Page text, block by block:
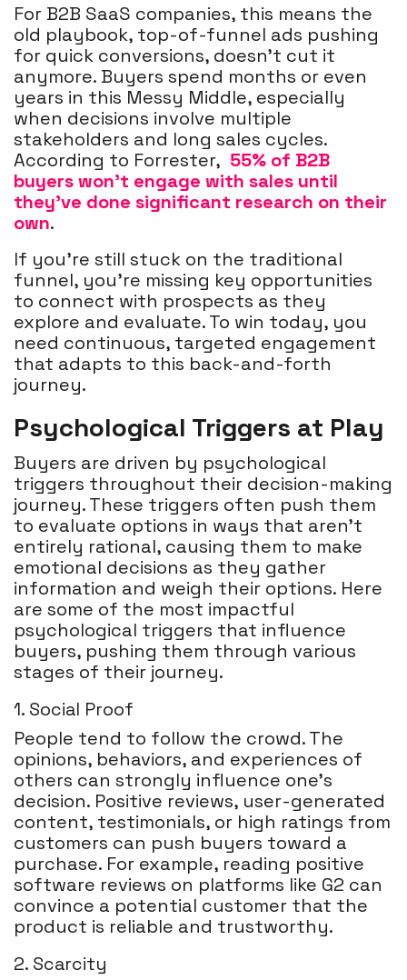
For B2B SaaS companies, this means the
old playbook, top-of-funnel ads pushing
for quick conversions, doesn’t cut it
anymore. Buyers spend months or even
years in this Messy Middle, especially
when decisions involve multiple
stakeholders and long sales cycles.
According to Forrester, 55% of B2B
buyers won’t engage with sales until
they’ve done significant research on their
own.
If you’re still stuck on the traditional
funnel, you’re missing key opportunities
to connect with prospects as they
explore and evaluate. To win today, you
need continuous, targeted engagement
that adapts to this back-and-forth
journey.
Psychological Triggers at Play
Buyers are driven by psychological
triggers throughout their decision-making
journey. These triggers often push them
to evaluate options in ways that aren’t
entirely rational, causing them to make
emotional decisions as they gather
information and weigh their options. Here
are some of the most impactful
psychological triggers that influence
buyers, pushing them through various
stages of their journey.
1. Social Proof
People tend to follow the crowd. The
opinions, behaviors, and experiences of
others can strongly influence one's
decision. Positive reviews, user-generated
content, testimonials, or high ratings from
customers can push buyers toward a
purchase. For example, reading positive
software reviews on platforms like G2 can
convince a potential customer that the
product is reliable and trustworthy.
2. Scarcity